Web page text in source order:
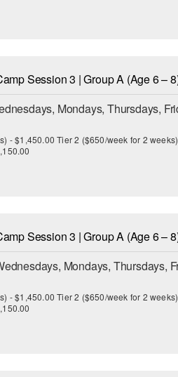
Session 3 | Group A (Age 6 –
Mondays, Thursdays,
- $1,450.00 Tier 2 ($650/week for 2
Session 3 | Group A (Age 6 –
Mondays, Thursdays,
- $1,450.00 Tier 2 ($650/week for 2